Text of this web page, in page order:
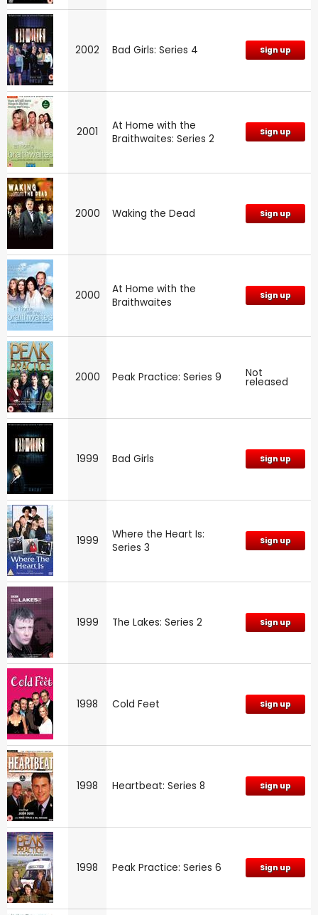
2002 Bad Girls: Series 4 Sign up
2001
At Home with the
Braithwaites: Series 2
Sign up
2000 Waking the Dead Sign up
2000
At Home with the
Braithwaites
Sign up
2000 Peak Practice: Series 9 Not
released
1999 Bad Girls Sign up
1999
Where the Heart Is:
Series 3
Sign up
1999 The Lakes: Series 2 Sign up
1998 Cold Feet Sign up
1998 Heartbeat: Series 8 Sign up
1998 Peak Practice: Series 6 Sign up